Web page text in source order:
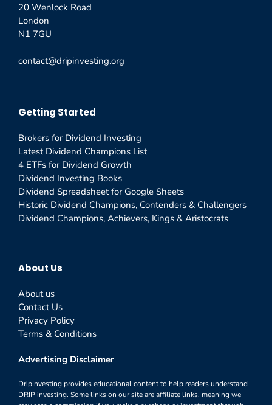
20 Wenlock Road
London
N1 7GU
contact@dripinvesting.org
Getting Started
Brokers for Dividend Investing
Latest Dividend Champions List
4 ETFs for Dividend Growth
Dividend Investing Books
Dividend Spreadsheet for Google Sheets
Historic Dividend Champions, Contenders & Challengers
Dividend Champions, Achievers, Kings & Aristocrats
About Us
About us
Contact Us
Privacy Policy
Terms & Conditions
Advertising Disclaimer
DripInvesting provides educational content to help readers understand
DRIP investing. Some links on our site are affiliate links, meaning we